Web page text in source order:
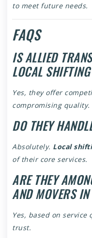
to meet future needs.
FAQS
IS ALLIED
LOCAL
Yes, they offer
compromising quality.
DO THEY
Absolutely. Local
of their core services.
ARE THEY
AND MOVERS
Yes, based on
trust.